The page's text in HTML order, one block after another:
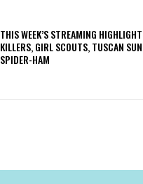
THIS WEEK’S STREAMING
KILLERS, GIRL SCOUTS, TUSCAN
SPIDER-HAM